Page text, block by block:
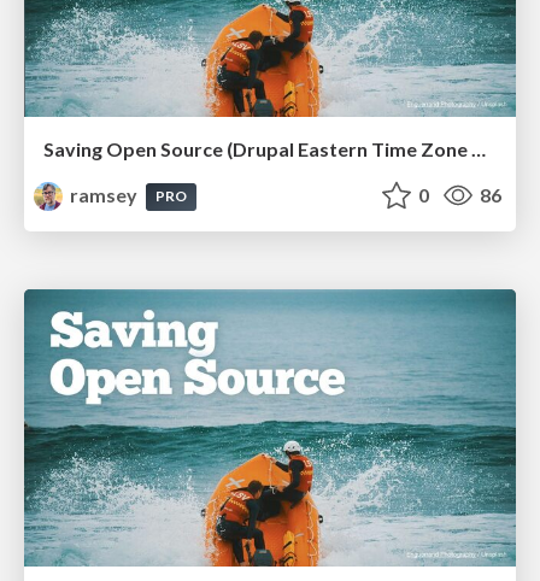
Saving Open Source (Drupal Eastern Time Zone Meetup March 2026)
ramsey
PRO 0 86